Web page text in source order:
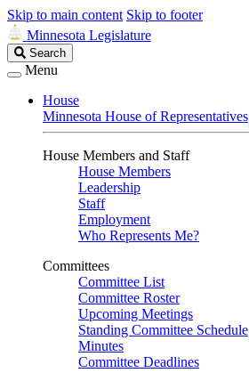
Skip to main content Skip to footer
Minnesota Legislature
Search
Legislature
Search
Menu
House
Minnesota House of Representatives
House Members and Staff
House Members
Leadership
Staff
Employment
Who Represents Me?
Committees
Committee List
Committee Roster
Upcoming Meetings
Standing Committee Schedule
Minutes
Committee Deadlines